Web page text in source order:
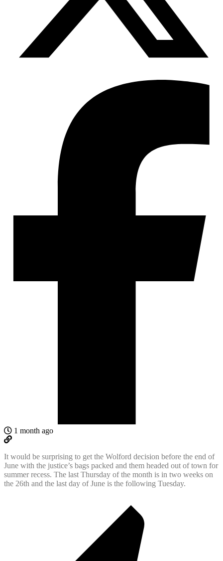
1 month ago
It would be surprising to get the Wolford decision before the end of
June with the justice’s bags packed and them headed out of town for
summer recess. The last Thursday of the month is in two weeks on
the 26th and the last day of June is the following Tuesday.